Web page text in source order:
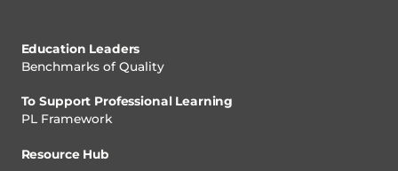
Education Leaders
Benchmarks of Quality
To Support Professional Learning
PL Framework
Resource Hub